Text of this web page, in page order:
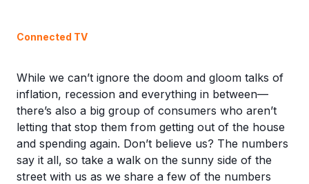
Connected TV
While we can’t ignore the doom and gloom talks of
inflation, recession and everything in between—
there’s also a big group of consumers who aren’t
letting that stop them from getting out of the house
and spending again. Don’t believe us? The numbers
say it all, so take a walk on the sunny side of the
street with us as we share a few of the numbers